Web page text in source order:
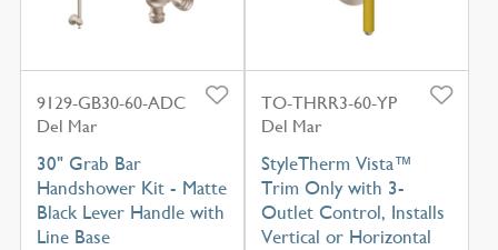
9129-GB30-60-ADC
Del Mar
30" Grab Bar
Handshower Kit - Matte
Black Lever Handle with
Line Base
TO-THRR3-60-YP
Del Mar
StyleTherm Vista™
Trim Only with 3-
Outlet Control, Installs
Vertical or Horizontal